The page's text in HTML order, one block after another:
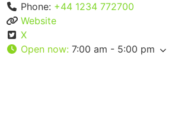
Phone: +44 1234 772700
Website
X
Open now: 7:00 am - 5:00 pm